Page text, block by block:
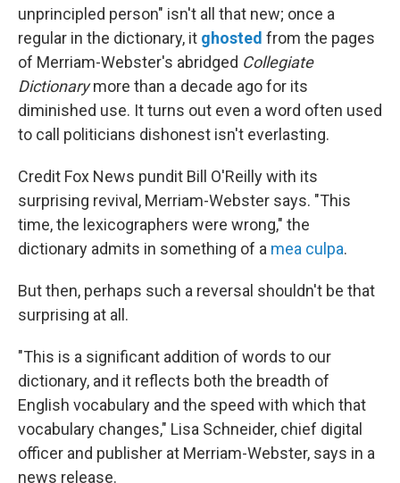
unprincipled person" isn't all that new; once a
regular in the dictionary, it ghosted from the pages
of Merriam-Webster's abridged Collegiate
Dictionarymore than a decade ago for its
diminished use. It turns out even a word often used
to call politicians dishonest isn't everlasting.
Credit Fox News pundit Bill O'Reilly with its
surprising revival, Merriam-Webster says. "This
time, the lexicographers were wrong," the
dictionary admits in something of a mea culpa.
But then, perhaps such a reversal shouldn't be that
surprising at all.
"This is a significant addition of words to our
dictionary, and it reflects both the breadth of
English vocabulary and the speed with which that
vocabulary changes," Lisa Schneider, chief digital
officer and publisher at Merriam-Webster, says in a
news release.